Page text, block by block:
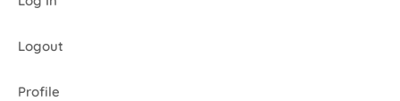
Logout
Profile